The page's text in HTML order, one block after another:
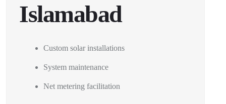
Islamabad
Custom solar installations
System maintenance
Net metering facilitation